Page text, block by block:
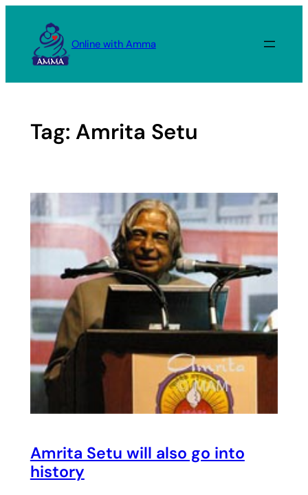
content
Online with Amma
Tag: Amrita Setu
Amrita Setu will also go into
history